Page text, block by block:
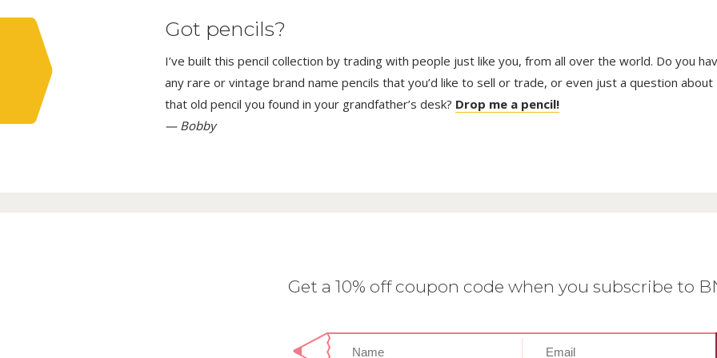
Got pencils?
I’ve built this pencil collection by trading with people just like you, from all over the world. Do you
any rare or vintage brand name pencils that you’d like to sell or trade, or even just a question about
that old pencil you found in your grandfather’s desk? Drop me a pencil!
— Bobby
Get a 10% off coupon code when you subscribe to